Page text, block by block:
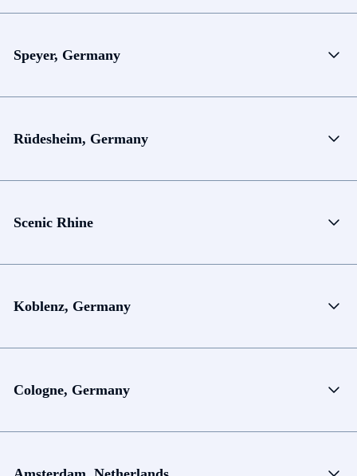
Speyer, Germany
Rüdesheim, Germany
Scenic Rhine
Koblenz, Germany
Cologne, Germany